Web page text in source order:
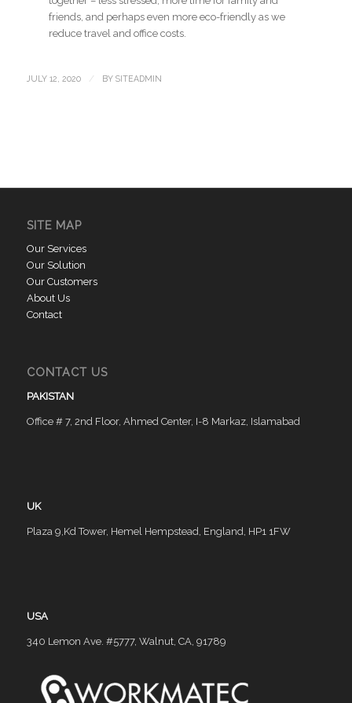
friends, and perhaps even more eco-friendly as we
reduce travel and office costs.
JULY 12, 2020 / BY SITEADMIN
SITE MAP
Our Services
Our Solution
Our Customers
About Us
Contact
CONTACT US
PAKISTAN
Office # 7, 2nd Floor, Ahmed Center, I-8 Markaz, Islamabad
UK
Plaza 9,Kd Tower, Hemel Hempstead, England, HP1 1FW
USA
340 Lemon Ave. #5777, Walnut, CA, 91789